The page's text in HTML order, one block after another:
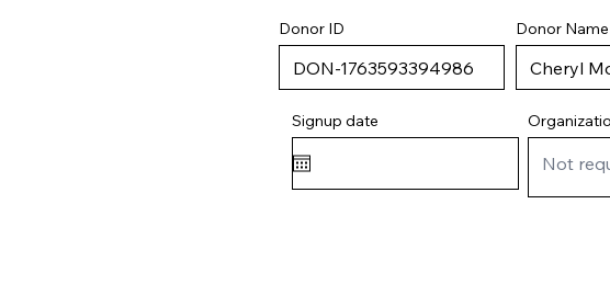
Donor ID Donor Name
Signup date